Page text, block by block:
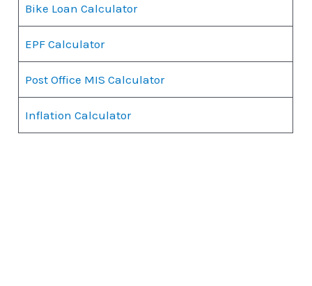
Bike Loan Calculator
EPF Calculator
Post Office MIS Calculator
Inflation Calculator